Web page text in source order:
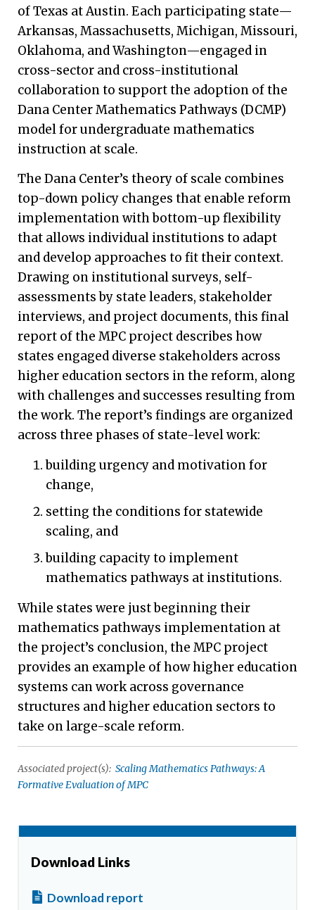
of Texas at Austin. Each participating state—
Arkansas, Massachusetts, Michigan, Missouri,
Oklahoma, and Washington—engaged in
cross-sector and cross-institutional
collaboration to support the adoption of the
Dana Center Mathematics Pathways (DCMP)
model for undergraduate mathematics
instruction at scale.
The Dana Center’s theory of scale combines
top-down policy changes that enable reform
implementation with bottom-up flexibility
that allows individual institutions to adapt
and develop approaches to fit their context.
Drawing on institutional surveys, self-
assessments by state leaders, stakeholder
interviews, and project documents, this final
report of the MPC project describes how
states engaged diverse stakeholders across
higher education sectors in the reform, along
with challenges and successes resulting from
the work. The report’s findings are organized
across three phases of state-level work:
building urgency and motivation for
change,
setting the conditions for statewide
scaling, and
building capacity to implement
mathematics pathways at institutions.
While states were just beginning their
mathematics pathways implementation at
the project’s conclusion, the MPC project
provides an example of how higher education
systems can work across governance
structures and higher education sectors to
take on large-scale reform.
Associated project(s): Scaling Mathematics Pathways: A
Formative Evaluation of MPC
Download Links
Download report